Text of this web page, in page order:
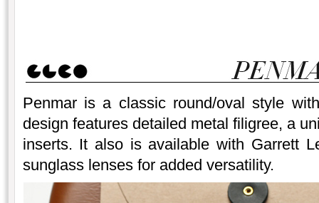
Penmar is a classic round/oval style
design features detailed metal filigree, a
inserts. It also is available with Garrett
sunglass lenses for added versatility.